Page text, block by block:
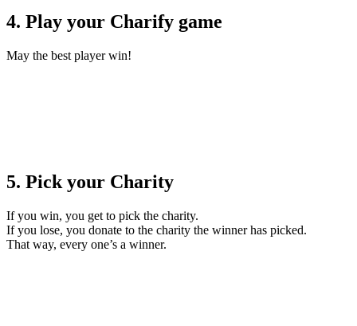
4. Play your Charify game
May the best player win!
5. Pick your Charity
If you win, you get to pick the charity.
If you lose, you donate to the charity the winner has picked.
That way, every one’s a winner.